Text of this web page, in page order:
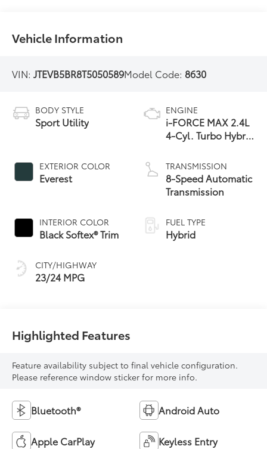
Vehicle Information
VIN:JTEVB5BR8T5050589Model Code: 8630
BODY STYLE
Sport Utility
EXTERIOR COLOR
Everest
INTERIOR COLOR
Black Softex® Trim
CITY/HIGHWAY
23/24 MPG
ENGINE
i-FORCE MAX 2.4L
4-Cyl. Turbo Hybrid
TRANSMISSION
8-Speed Automatic
Transmission
FUEL TYPE
Hybrid
Highlighted Features
Feature availability subject to final vehicle configuration.
Please reference window sticker for more info.
Bluetooth® Android Auto
Apple CarPlay Keyless Entry